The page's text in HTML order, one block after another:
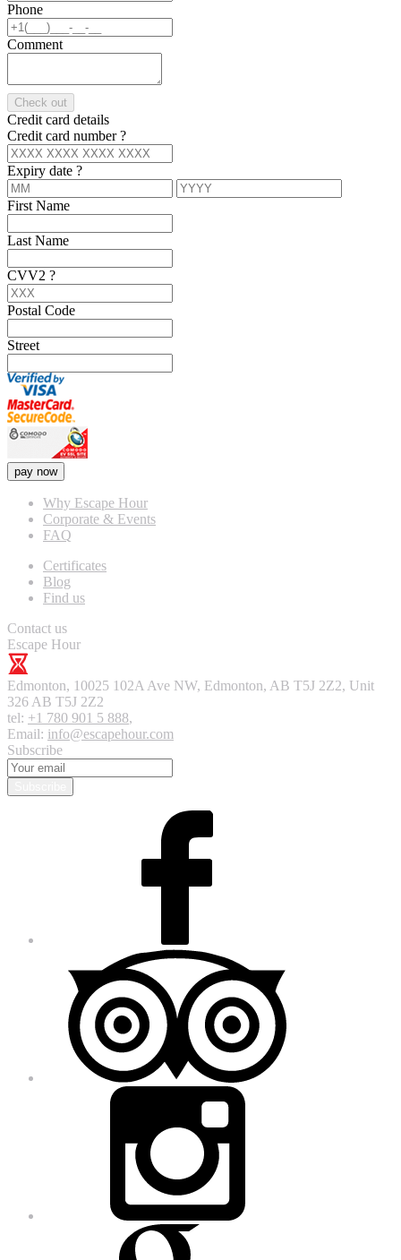
Phone
Comment
Check out
Credit card details
Credit card number?
Expiry date ?
First Name
Last Name
CVV2 ?
Postal Code
Street
pay now
Why Escape Hour
Corporate & Events
FAQ
Certificates
Blog
Find us
Contact us
Escape Hour
Edmonton, 10025 102A Ave NW, Edmonton, AB T5J 2Z2, Unit
326 AB T5J 2Z2
tel: +1 780 901 5 888,
Email: info@escapehour.com
Subscribe